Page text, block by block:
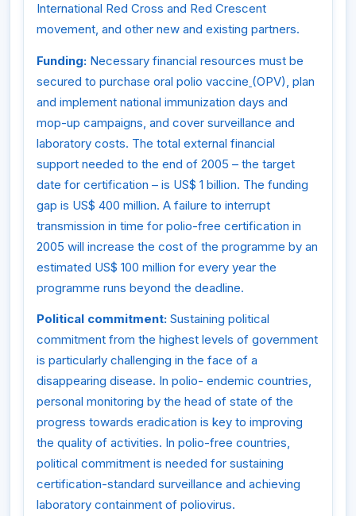
International Red Cross and Red Crescent
movement, and other new and existing partners.
Funding: Necessary financial resources must be
secured to purchase oral polio vaccine (OPV), plan
and implement national immunization days and
mop-up campaigns, and cover surveillance and
laboratory costs. The total external financial
support needed to the end of 2005 – the target
date for certification – is US$ 1 billion. The funding
gap is US$ 400 million. A failure to interrupt
transmission in time for polio-free certification in
2005 will increase the cost of the programme by an
estimated US$ 100 million for every year the
programme runs beyond the deadline.
Political commitment: Sustaining political
commitment from the highest levels of government
is particularly challenging in the face of a
disappearing disease. In polio- endemic countries,
personal monitoring by the head of state of the
progress towards eradication is key to improving
the quality of activities. In polio-free countries,
political commitment is needed for sustaining
certification-standard surveillance and achieving
laboratory containment of poliovirus.